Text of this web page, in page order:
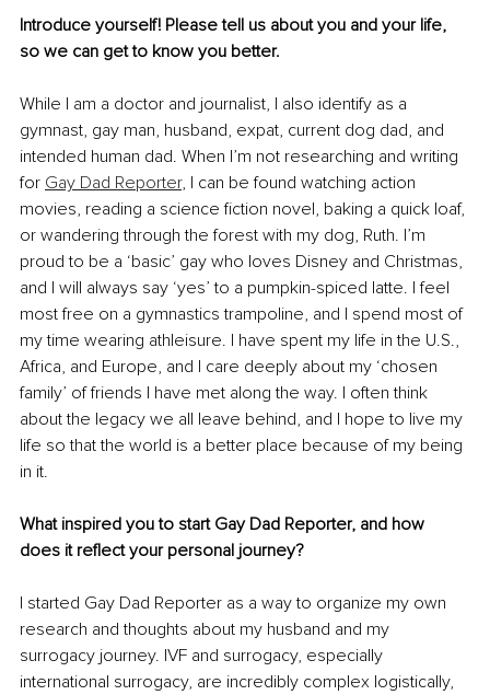
Introduce yourself! Please tell us about you and your life,
so we can get to know you better.
While I am a doctor and journalist, I also identify as a
gymnast, gay man, husband, expat, current dog dad, and
intended human dad. When I’m not researching and writing
for Gay Dad Reporter, I can be found watching action
movies, reading a science fiction novel, baking a quick loaf,
or wandering through the forest with my dog, Ruth. I’m
proud to be a ‘basic’ gay who loves Disney and Christmas,
and I will always say ‘yes’ to a pumpkin-spiced latte. I feel
most free on a gymnastics trampoline, and I spend most of
my time wearing athleisure. I have spent my life in the U.S.,
Africa, and Europe, and I care deeply about my ‘chosen
family’ of friends I have met along the way. I often think
about the legacy we all leave behind, and I hope to live my
life so that the world is a better place because of my being
in it.
What inspired you to start Gay Dad Reporter, and how
does it reflect your personal journey?
I started Gay Dad Reporter as a way to organize my own
research and thoughts about my husband and my
surrogacy journey. IVF and surrogacy, especially
international surrogacy, are incredibly complex logistically,